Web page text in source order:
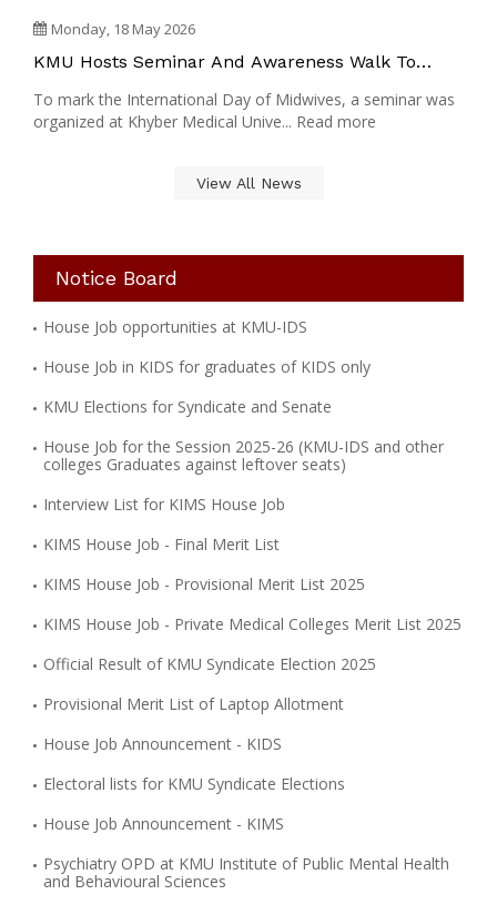
Monday, 18 May 2026
KMU Hosts Seminar And Awareness Walk To
To mark the International Day of Midwives, a seminar was
organized at Khyber Medical Unive... Read more
View All News
Notice Board
House Job opportunities at KMU-IDS
House Job in KIDS for graduates of KIDS only
KMU Elections for Syndicate and Senate
House Job for the Session 2025-26 (KMU-IDS and other
colleges Graduates against leftover seats)
Interview List for KIMS House Job
KIMS House Job - Final Merit List
KIMS House Job - Provisional Merit List 2025
KIMS House Job - Private Medical Colleges Merit List 2025
Official Result of KMU Syndicate Election 2025
Provisional Merit List of Laptop Allotment
House Job Announcement - KIDS
Electoral lists for KMU Syndicate Elections
House Job Announcement - KIMS
Psychiatry OPD at KMU Institute of Public Mental Health
and Behavioural Sciences